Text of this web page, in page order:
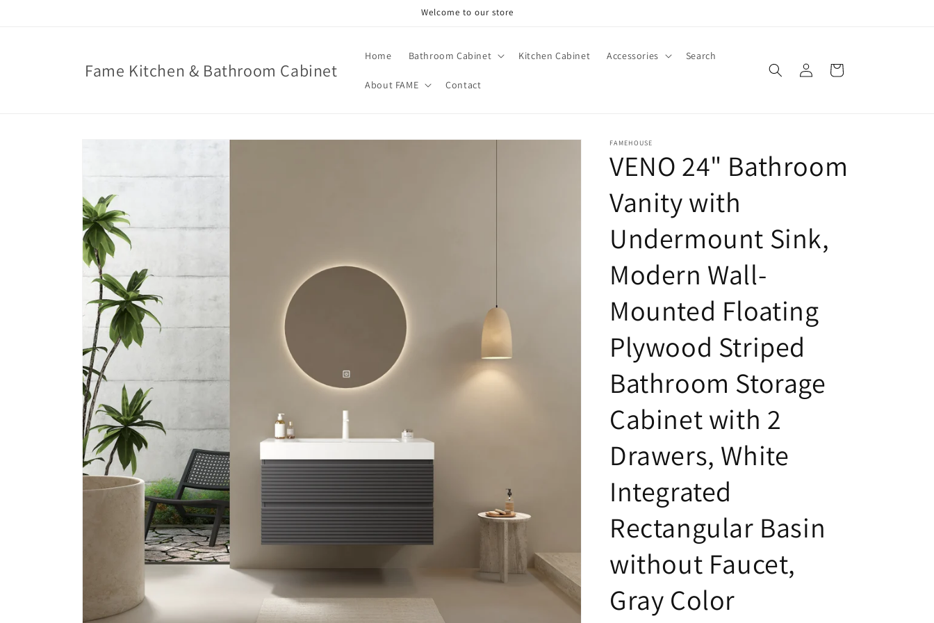
Welcome to our store
Fame Kitchen & Bathroom Cabinet
Home Bathroom Cabinet Kitchen Cabinet Accessories Search
About FAME Contact
Log
in
Cart
Skip to
FAMEHOUSE
VENO 24" Bathroom
Vanity with
Undermount Sink,
Modern Wall-
Mounted Floating
Plywood Striped
Bathroom Storage
Cabinet with 2
Drawers, White
Integrated
Rectangular Basin
without Faucet,
Gray Color